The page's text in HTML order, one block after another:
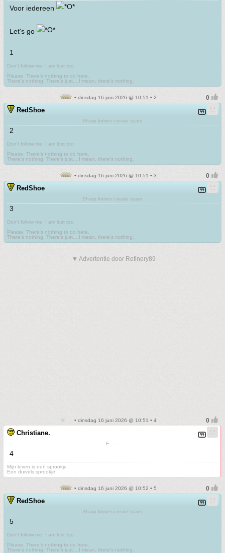
Voor iedereen
Let's go
1
Don't follow me. I am lost too
Please. There's nothing to do here.
There's nothing. There's just....I mean, there's nothing.
• dinsdag 16 juni 2026 @ 10:51 • 2
RedShoe
Sharp knives create scars
2
Don't follow me. I am lost too
Please. There's nothing to do here.
There's nothing. There's just....I mean, there's nothing.
• dinsdag 16 juni 2026 @ 10:51 • 3
RedShoe
Sharp knives create scars
3
Don't follow me. I am lost too
Please. There's nothing to do here.
There's nothing. There's just....I mean, there's nothing.
▼ Advertentie door Refinery89
• dinsdag 16 juni 2026 @ 10:51 • 4
Christiane.
F.......
4
Mijn leven is een sprookje
Een duivels sprookje
• dinsdag 16 juni 2026 @ 10:52 • 5
RedShoe
Sharp knives create scars
5
Don't follow me. I am lost too
Please. There's nothing to do here.
There's nothing. There's just....I mean, there's nothing.